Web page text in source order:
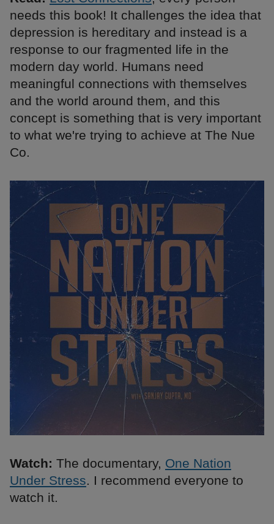
needs this book! It challenges the idea that
depression is hereditary and instead is a
response to our fragmented life in the
modern day world. Humans need
meaningful connections with themselves
and the world around them, and this
concept is something that is very important
to what we're trying to achieve at The Nue
Co.
Watch: The documentary, One Nation
Under Stress. I recommend everyone to
watch it.